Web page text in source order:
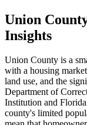
Union
Insights
Union County is a
with a housing
land use, and the
Department of
Institution and
county's limited